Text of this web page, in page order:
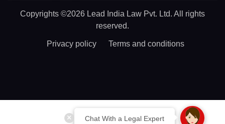
Chat With a Legal Expert
Copyrights ©2026 Lead India Law Pvt. Ltd. All rights
reserved.
Privacy policy Terms and conditions